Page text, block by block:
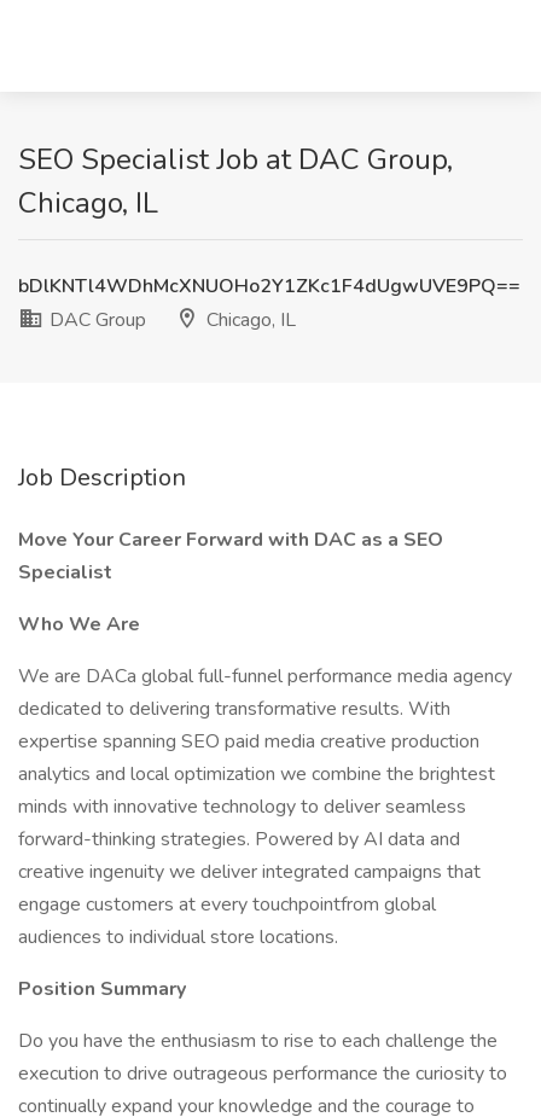
SEO Specialist Job at DAC Group,
Chicago, IL
bDlKNTl4WDhMcXNUOHo2Y1ZKc1F4dUgwUVE9PQ==
DAC Group
Chicago, IL
Job Description
Move Your Career Forward with DAC as a SEO
Specialist
Who We Are
We are DACa global full-funnel performance media agency
dedicated to delivering transformative results. With
expertise spanning SEO paid media creative production
analytics and local optimization we combine the brightest
minds with innovative technology to deliver seamless
forward-thinking strategies. Powered by AI data and
creative ingenuity we deliver integrated campaigns that
engage customers at every touchpointfrom global
audiences to individual store locations.
Position Summary
Do you have the enthusiasm to rise to each challenge the
execution to drive outrageous performance the curiosity to
continually expand your knowledge and the courage to